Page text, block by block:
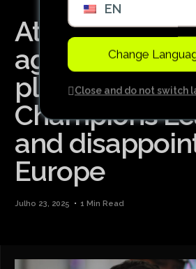
Atlético: Biel
against
played in the
Champions
and
Europe
Julho 23, 2025 1 Min Read
EN
Change
Close and do not switch